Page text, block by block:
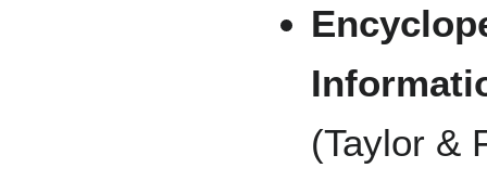
(Taylor &